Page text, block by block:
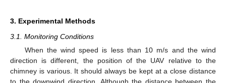
3. Experimental Methods
3.1. Monitoring Conditions
When the wind speed is less than 10 m/s and the wind
direction is different, the position of the UAV relative to the
chimney is various. It should always be kept at a close distance
to the downwind direction. Although the distance between the